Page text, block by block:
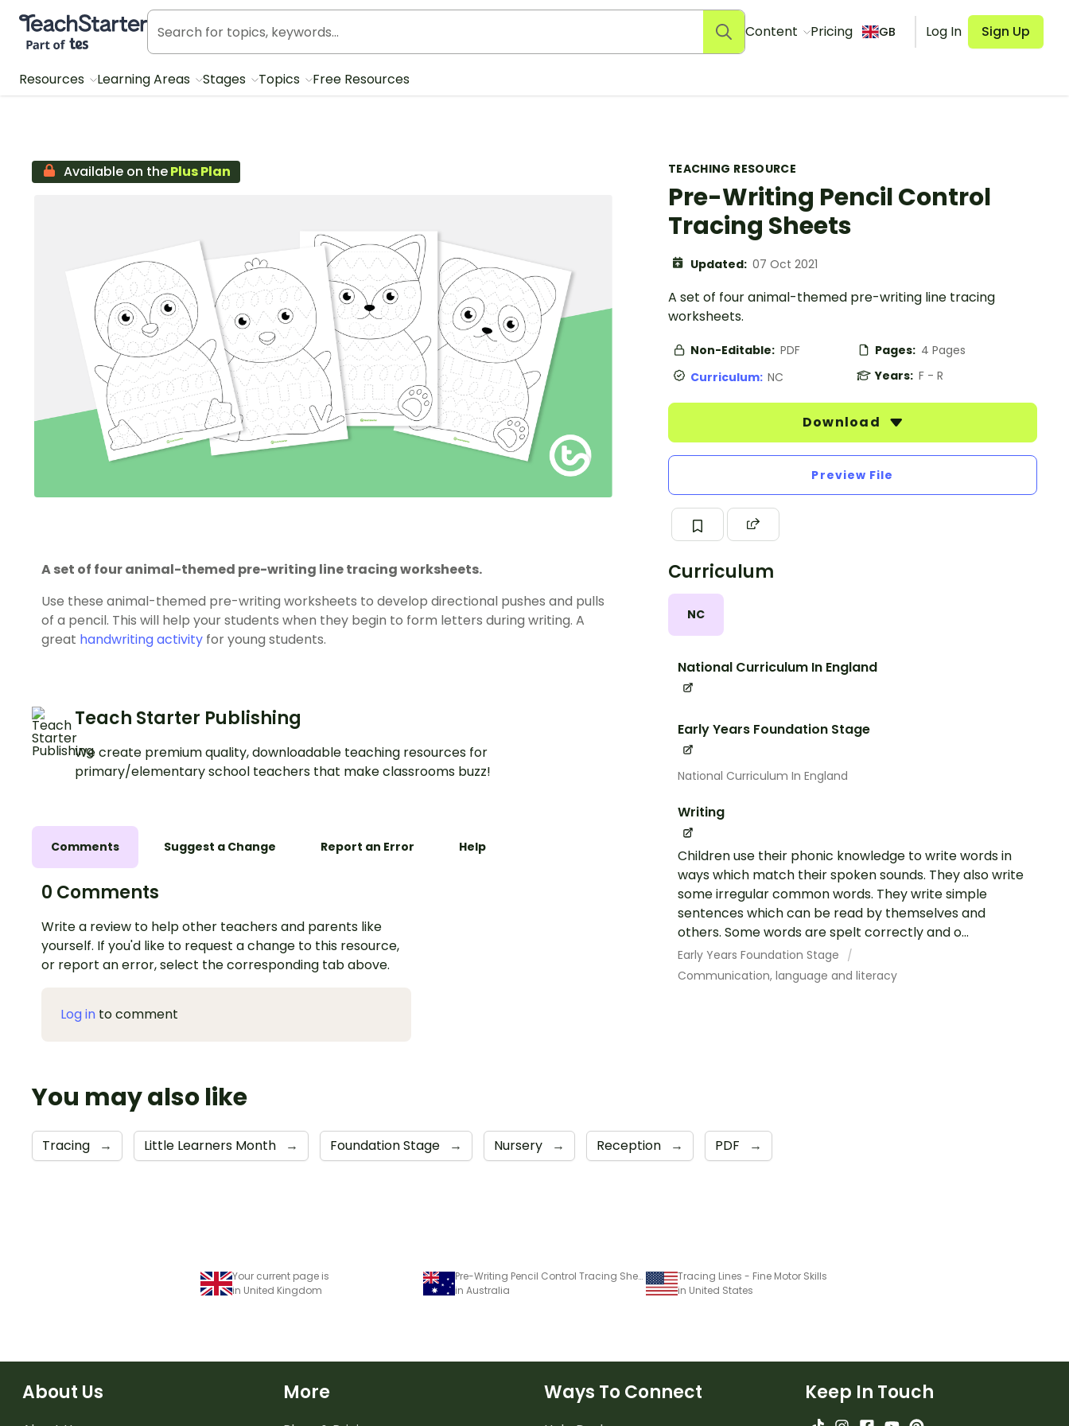
Teach Starter, part of Tes
Content Pricing GB Log In Sign Up
Resources Learning Areas Stages Topics Free Resources
TEACHING RESOURCE
Pre-Writing Pencil Control
Tracing Sheets
Updated: 07 Oct 2021
A set of four animal-themed pre-writing line tracing
worksheets.
Non-Editable: PDF Pages: 4 Pages
Curriculum: NC Years: F - R
Download
Preview File
Curriculum
NC
National Curriculum In England
Early Years Foundation Stage
National Curriculum In England
Writing
Children use their phonic knowledge to write words in
ways which match their spoken sounds. They also write
some irregular common words. They write simple
sentences which can be read by themselves and
others. Some words are spelt correctly and o...
Early Years Foundation Stage
Communication, language and literacy
Available on thePlus Plan
A set of four animal-themed pre-writing line tracing worksheets.
Use these animal-themed pre-writing worksheets to develop directional pushes and pulls
of a pencil. This will help your students when they begin to form letters during writing. A
great handwriting activity for young students.
Teach Starter Publishing
We create premium quality, downloadable teaching resources for
primary/elementary school teachers that make classrooms buzz!
Comments Suggest a Change Report an Error Help
0 Comments
Write a review to help other teachers and parents like
yourself. If you'd like to request a change to this resource,
or report an error, select the corresponding tab above.
Log in to comment
You may also like
Tracing → Little Learners Month → Foundation Stage → Nursery → Reception → PDF →
Your current page is
in United Kingdom
Pre-Writing Pencil Control Tracing Sheets
in Australia
Tracing Lines - Fine Motor Skills
in United States
About Us More Ways To Connect Keep In Touch